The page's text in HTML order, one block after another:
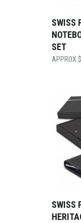
SWISS
SET
$
SWISS